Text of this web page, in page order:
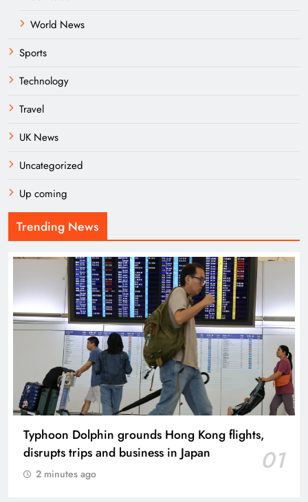
World News
Sports
Technology
Travel
UK News
Uncategorized
Up coming
Trending News
Typhoon Dolphin grounds Hong Kong flights,
disrupts trips and business in Japan
01
2 minutes ago